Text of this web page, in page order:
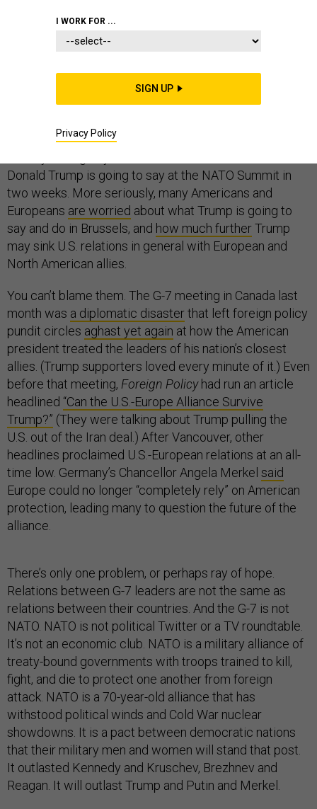
Squee! What is Trump going to say this time?
That’s how some of the political press in DC sound
Donald Trump is going to say at the NATO Summit in
two weeks. More seriously, many Americans and
Europeans are worried about what Trump is going to
say and do in Brussels, and how much furtherTrump
may sink U.S. relations in general with European and
North American allies.
You can’t blame them. The G-7 meeting in Canada last
month was a diplomatic disasterthat left foreign policy
pundit circles aghast yet again at how the American
president treated the leaders of his nation’s closest
allies. (Trump supporters loved every minute of it.) Even
before that meeting, Foreign Policyhad run an article
headlined “Can the U.S.-Europe Alliance Survive
Trump?” (They were talking about Trump pulling the
U.S. out of the Iran deal.) After Vancouver, other
headlines proclaimed U.S.-European relations at an all-
time low. Germany’s Chancellor Angela Merkel said
Europe could no longer “completely rely” on American
protection, leading many to question the future of the
alliance.
There’s only one problem, or perhaps ray of hope.
Relations between G-7 leaders are not the same as
relations between their countries. And the G-7 is not
NATO. NATO is not political Twitter or a TV roundtable.
It’s not an economic club. NATO is a military alliance of
treaty-bound governments with troops trained to kill,
fight, and die to protect one another from foreign
attack. NATO is a 70-year-old alliance that has
withstood political winds and Cold War nuclear
showdowns. It is a pact between democratic nations
that their military men and women will stand that post.
It outlasted Kennedy and Kruschev, Brezhnev and
Reagan. It will outlast Trump and Putin and Merkel.
I WORK FOR ...
SIGN UP
Privacy Policy